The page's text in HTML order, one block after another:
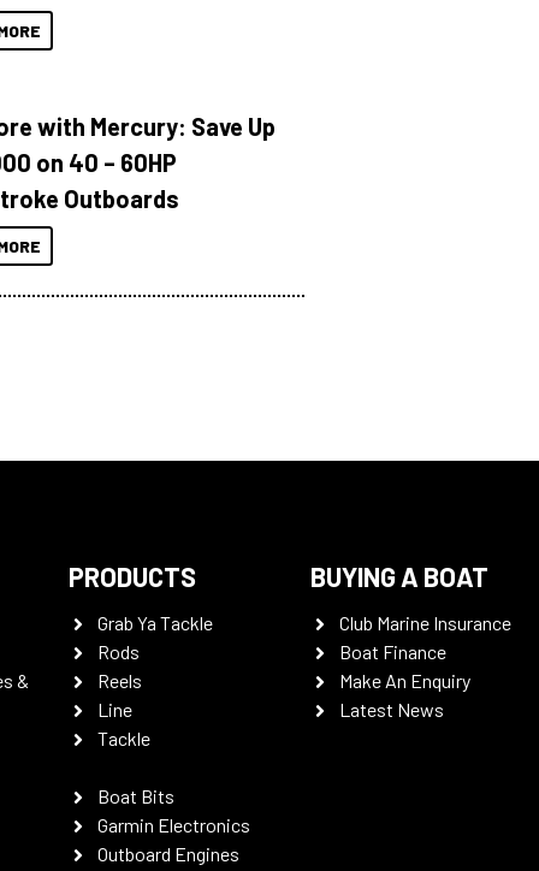
with Mercury: Save Up
on 40 – 60HP
Outboards
&
PRODUCTS
Grab Ya Tackle
Rods
Reels
Line
Tackle
Boat Bits
Garmin Electronics
Outboard Engines
BUYING A BOAT
Club Marine Insurance
Boat Finance
Make An Enquiry
Latest News